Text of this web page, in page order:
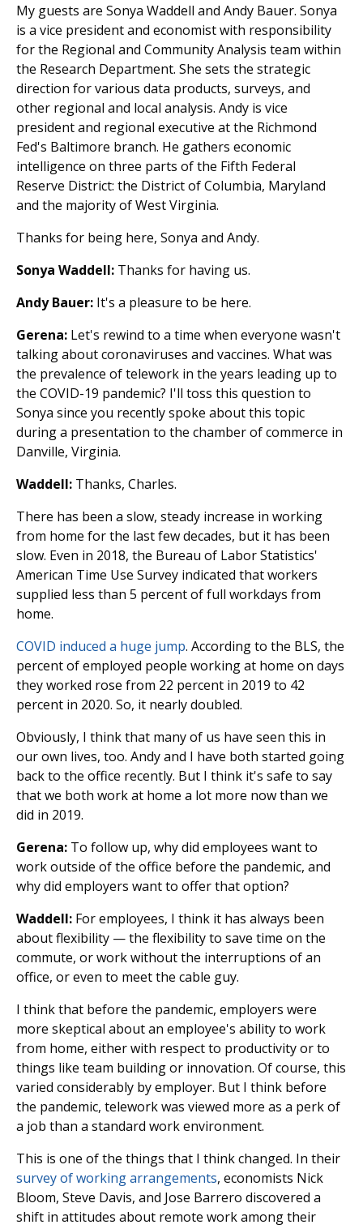
My guests are Sonya Waddell and Andy Bauer. Sonya
is a vice president and economist with responsibility
for the Regional and Community Analysis team within
the Research Department. She sets the strategic
direction for various data products, surveys, and
other regional and local analysis. Andy is vice
president and regional executive at the Richmond
Fed's Baltimore branch. He gathers economic
intelligence on three parts of the Fifth Federal
Reserve District: the District of Columbia, Maryland
and the majority of West Virginia.
Thanks for being here, Sonya and Andy.
Sonya Waddell: Thanks for having us.
Andy Bauer: It's a pleasure to be here.
Gerena: Let's rewind to a time when everyone wasn't
talking about coronaviruses and vaccines. What was
the prevalence of telework in the years leading up to
the COVID-19 pandemic? I'll toss this question to
Sonya since you recently spoke about this topic
during a presentation to the chamber of commerce in
Danville, Virginia.
Waddell: Thanks, Charles.
There has been a slow, steady increase in working
from home for the last few decades, but it has been
slow. Even in 2018, the Bureau of Labor Statistics'
American Time Use Survey indicated that workers
supplied less than 5 percent of full workdays from
home.
COVID induced a huge jump. According to the BLS, the
percent of employed people working at home on days
they worked rose from 22 percent in 2019 to 42
percent in 2020. So, it nearly doubled.
Obviously, I think that many of us have seen this in
our own lives, too. Andy and I have both started going
back to the office recently. But I think it's safe to say
that we both work at home a lot more now than we
did in 2019.
Gerena: To follow up, why did employees want to
work outside of the office before the pandemic, and
why did employers want to offer that option?
Waddell: For employees, I think it has always been
about flexibility — the flexibility to save time on the
commute, or work without the interruptions of an
office, or even to meet the cable guy.
I think that before the pandemic, employers were
more skeptical about an employee's ability to work
from home, either with respect to productivity or to
things like team building or innovation. Of course, this
varied considerably by employer. But I think before
the pandemic, telework was viewed more as a perk of
a job than a standard work environment.
This is one of the things that I think changed. In their
survey of working arrangements, economists Nick
Bloom, Steve Davis, and Jose Barrero discovered a
shift in attitudes about remote work among their